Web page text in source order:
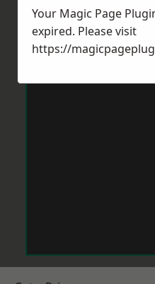
Your Magic Page
expired. Please visit
https://